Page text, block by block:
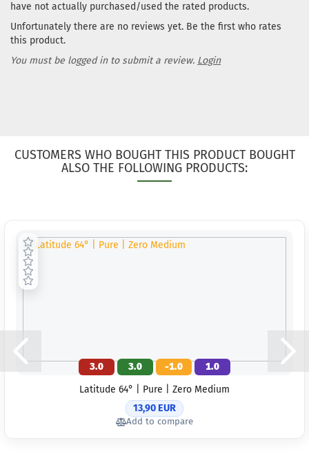
have not actually purchased/used the rated products.
Unfortunately there are no reviews yet. Be the first who rates
this product.
You must be logged in to submit a review. Login
CUSTOMERS WHO BOUGHT THIS PRODUCT BOUGHT
ALSO THE FOLLOWING PRODUCTS:
3.0 3.0 -1.0
1.0
Latitude 64° | Pure | Zero Medium
13,90 EUR
Add to compare